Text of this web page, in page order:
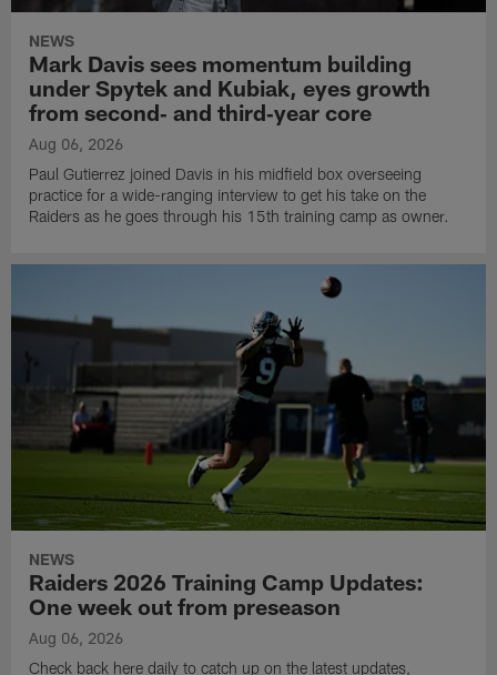
NEWS
Mark Davis sees momentum building
under Spytek and Kubiak, eyes growth
from second‑ and third‑year core
Aug 06, 2026
Paul Gutierrez joined Davis in his midfield box overseeing
practice for a wide-ranging interview to get his take on the
Raiders as he goes through his 15th training camp as owner.
NEWS
Raiders 2026 Training Camp Updates:
One week out from preseason
Aug 06, 2026
Check back here daily to catch up on the latest updates,